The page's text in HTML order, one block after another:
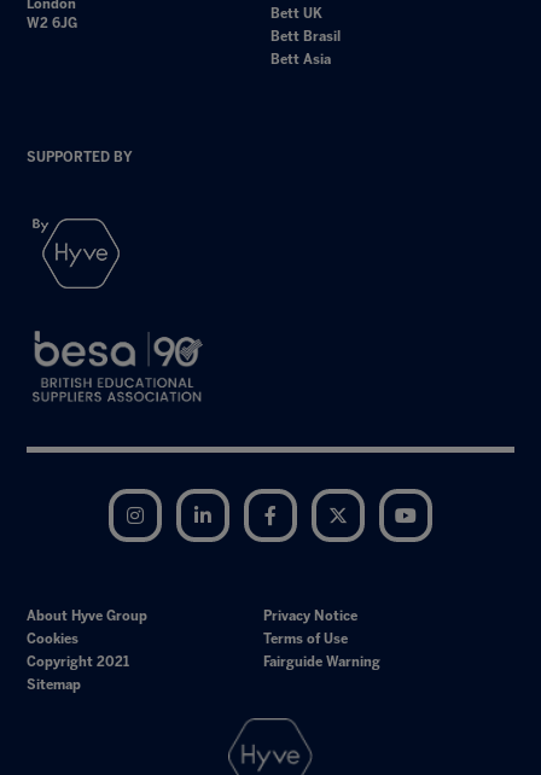
London
W2 6JG
Bett UK
Bett Brasil
Bett Asia
SUPPORTED BY
Instagram LinkedIn Facebook Twitter
About Hyve Group
Privacy Notice
Cookies
Terms of Use
Copyright 2021
Fairguide Warning
Sitemap